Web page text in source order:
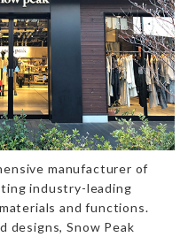
manufacturer of
industry-leading
and functions.
Snow Peak